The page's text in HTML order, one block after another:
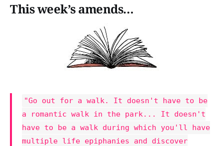
This week’s amends…
"Go out for a walk. It doesn't have to be
a romantic walk in the park... It doesn't
have to be a walk during which you'll have
multiple life epiphanies and discover